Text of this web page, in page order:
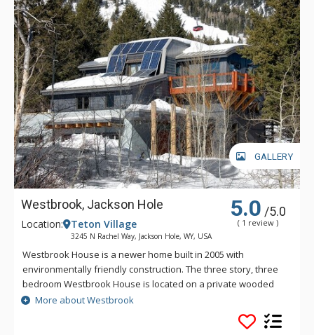
GALLERY
Westbrook, Jackson Hole 5.0 /5.0
( 1 review )
Location: Teton Village
3245 N Rachel Way, Jackson Hole, WY, USA
Westbrook House is a newer home built in 2005 with
environmentally friendly construction. The three story, three
bedroom Westbrook House is located on a private wooded
lot with amazing views of the mountain. The fully equipped
kitchen of Westbrook House features copper accents, marble
countertops, and tile flooring. Other great amenities that
More about Westbrook